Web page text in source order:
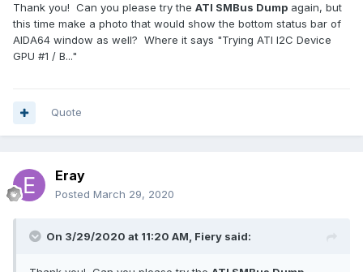
atigpureg.txt
Thank you! Can you please try the ATI SMBus Dump again, but
this time make a photo that would show the bottom status bar of
AIDA64 window as well? Where it says "Trying ATI I2C Device
GPU #1 / B..."
Quote
Eray
Posted March 29, 2020
On 3/29/2020 at 11:20 AM, Fiery said: